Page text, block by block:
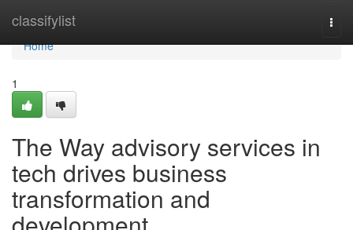
classifylist
Home
Home
1
The Way advisory services in
tech drives business
transformation and